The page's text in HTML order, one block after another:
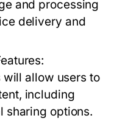
and processing
delivery and
allow users to
including
sharing options.